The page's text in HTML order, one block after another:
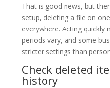
That is good news, but
setup, deleting a file on
everywhere. Acting quickly
periods vary, and some
stricter settings than
Check deleted
history